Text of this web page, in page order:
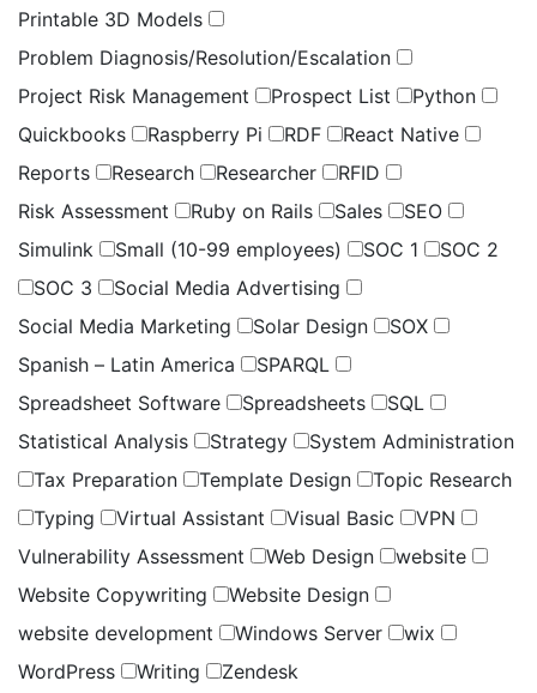
Printable 3D Models
Problem Diagnosis/Resolution/Escalation
Project Risk Management
Prospect List
Python
Quickbooks
Raspberry Pi RDF
React Native
Reports
Research Researcher
RFID
Risk Assessment
Ruby on Rails Sales
SEO
Simulink
Small (10-99 employees) SOC 1
SOC 2
SOC 3
Social Media Advertising
Social Media Marketing
Solar Design
SOX
Spanish – Latin America
SPARQL
Spreadsheet Software
Spreadsheets
SQL
Statistical Analysis
Strategy
System Administration
Tax Preparation
Template Design
Topic Research
Typing
Virtual Assistant Visual Basic
VPN
Vulnerability Assessment
Web Design
website
Website Copywriting
Website Design
website development
Windows Server
wix
WordPress
Writing Zendesk